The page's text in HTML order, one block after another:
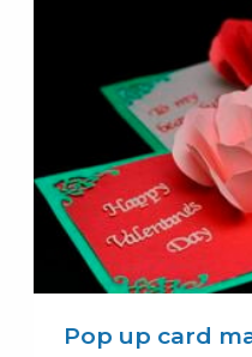
Pop up card